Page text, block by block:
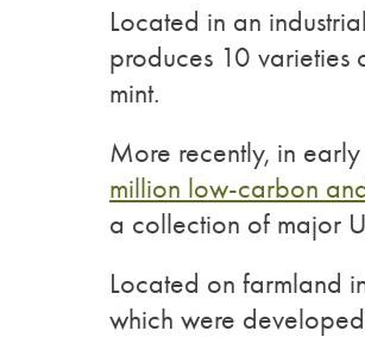
Located in an
produces 10 varieties
mint.
More recently, in
million low-carbon
a collection of major
Located on farmland
which were